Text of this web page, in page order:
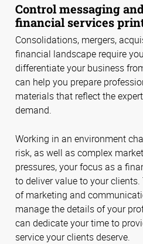
Control messaging
financial services
Consolidations, mergers,
financial landscape require
differentiate your business
can help you prepare
materials that reflect the
demand.
Working in an environment
risk, as well as complex
pressures, your focus as a
to deliver value to your
of marketing and
manage the details of your
can dedicate your time to
service your clients deserve.